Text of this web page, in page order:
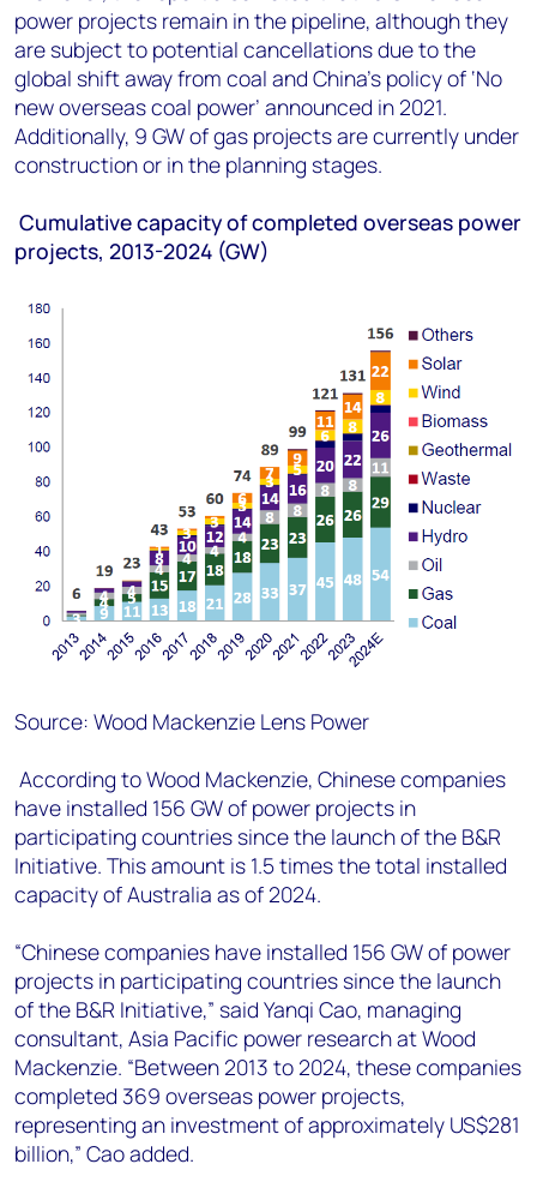
power projects remain in the pipeline, although they
are subject to potential cancellations due to the
global shift away from coal and China’s policy of ‘No
new overseas coal power’ announced in 2021.
Additionally, 9 GW of gas projects are currently under
construction or in the planning stages.
Cumulative capacity of completed overseas power
projects, 2013-2024 (GW)
Source: Wood Mackenzie Lens Power
According to Wood Mackenzie, Chinese companies
have installed 156 GW of power projects in
participating countries since the launch of the B&R
Initiative. This amount is 1.5 times the total installed
capacity of Australia as of 2024.
“Chinese companies have installed 156 GW of power
projects in participating countries since the launch
of the B&R Initiative,” said Yanqi Cao, managing
consultant, Asia Pacific power research at Wood
Mackenzie. “Between 2013 to 2024, these companies
completed 369 overseas power projects,
representing an investment of approximately US$281
billion,” Cao added.